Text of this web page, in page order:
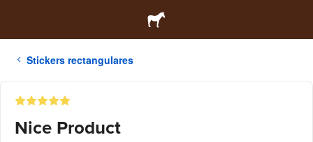
Stickers rectangulares
Nice Product